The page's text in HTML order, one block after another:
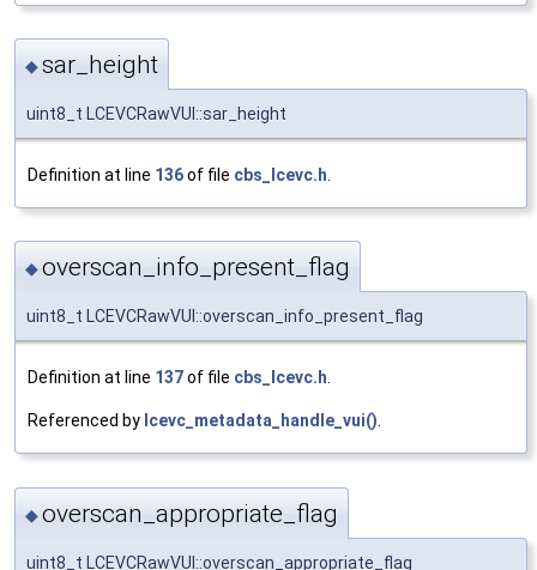
◆sar_height
uint8_t LCEVCRawVUI::sar_height
Definition at line 136of file cbs_lcevc.h
◆overscan_info_present_flag
uint8_t LCEVCRawVUI::overscan_info_present_flag
Definition at line 137of file cbs_lcevc.h.
Referenced by lcevc_metadata_handle_vui().
◆overscan_appropriate_flag
uint8_t LCEVCRawVUI::overscan_appropriate_flag